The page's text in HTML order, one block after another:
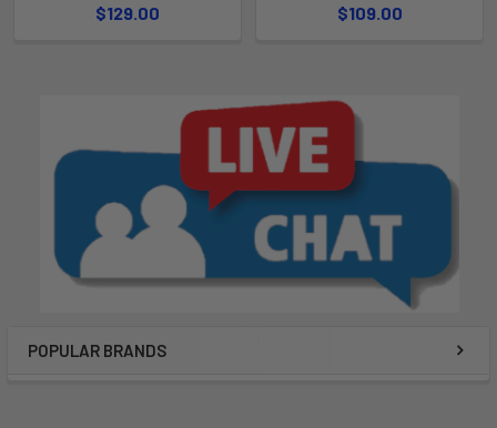
POPULAR BRANDS
$129.00
$109.00